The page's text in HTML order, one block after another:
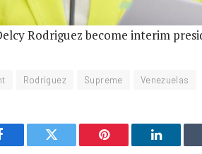
Rodriguez become interim
Rodriguez Supreme Venezuelas
Twitter Pinterest LinkedIn